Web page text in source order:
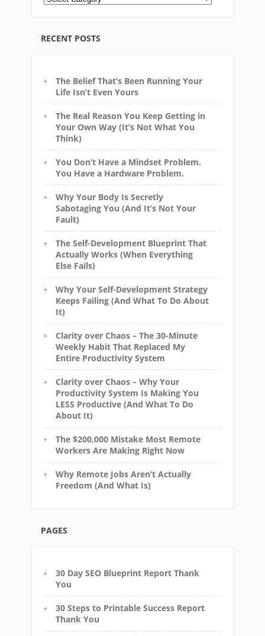
RECENT POSTS
The Belief That’s Been Running Your
Life Isn’t Even Yours
The Real Reason You Keep Getting in
Your Own Way (It’s Not What You
Think)
You Don’t Have a Mindset Problem.
You Have a Hardware Problem.
Why Your Body Is Secretly
Sabotaging You (And It’s Not Your
Fault)
The Self-Development Blueprint That
Actually Works (When Everything
Else Fails)
Why Your Self-Development Strategy
Keeps Failing (And What To Do About
It)
Clarity over Chaos – The 30-Minute
Weekly Habit That Replaced My
Entire Productivity System
Clarity over Chaos – Why Your
Productivity System Is Making You
LESS Productive (And What To Do
About It)
The $200,000 Mistake Most Remote
Workers Are Making Right Now
Why Remote Jobs Aren’t Actually
Freedom (And What Is)
PAGES
30 Day SEO Blueprint Report Thank
You
30 Steps to Printable Success Report
Thank You